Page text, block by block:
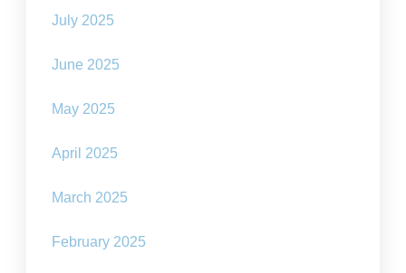
July 2025
June 2025
May 2025
April 2025
March 2025
February 2025